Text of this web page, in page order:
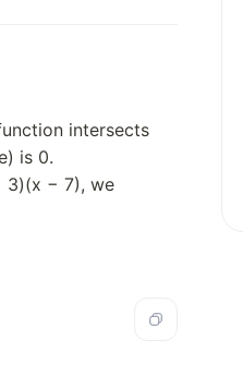
intersects
is 0.
3)(x − 7), we